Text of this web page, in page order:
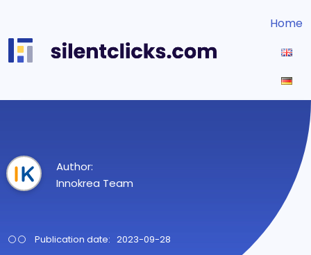
Home
Author:
Innokrea Team
Publication date: 2023-09-28